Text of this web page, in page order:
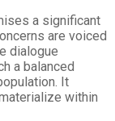
a significant
are voiced
dialogue
a balanced
It
within